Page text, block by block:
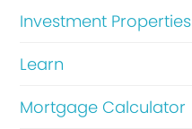
Investment Properties
Learn
Mortgage Calculator